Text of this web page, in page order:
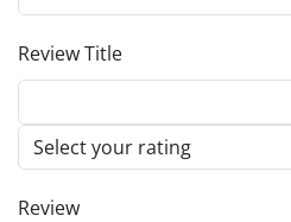
Review Title
Review